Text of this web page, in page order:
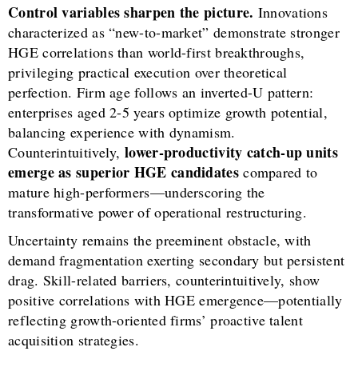
Control variables sharpen the picture. Innovations
characterized as “new-to-market” demonstrate stronger
HGE correlations than world-first breakthroughs,
privileging practical execution over theoretical
perfection. Firm age follows an inverted-U pattern:
enterprises aged 2-5 years optimize growth potential,
balancing experience with dynamism.
Counterintuitively,lower-productivity catch-up units
emerge as superior HGE candidatescompared to
mature high-performers—underscoring the
transformative power of operational restructuring.
Uncertainty remains the preeminent obstacle, with
demand fragmentation exerting secondary but persistent
drag. Skill-related barriers, counterintuitively, show
positive correlations with HGE emergence—potentially
reflecting growth-oriented firms’ proactive talent
acquisition strategies.